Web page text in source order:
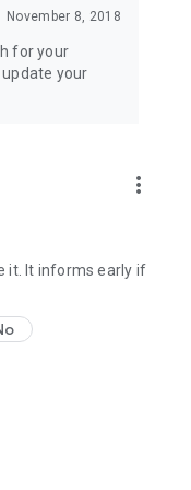
November 8, 2018
for your
your
more_vert
it. It informs early if